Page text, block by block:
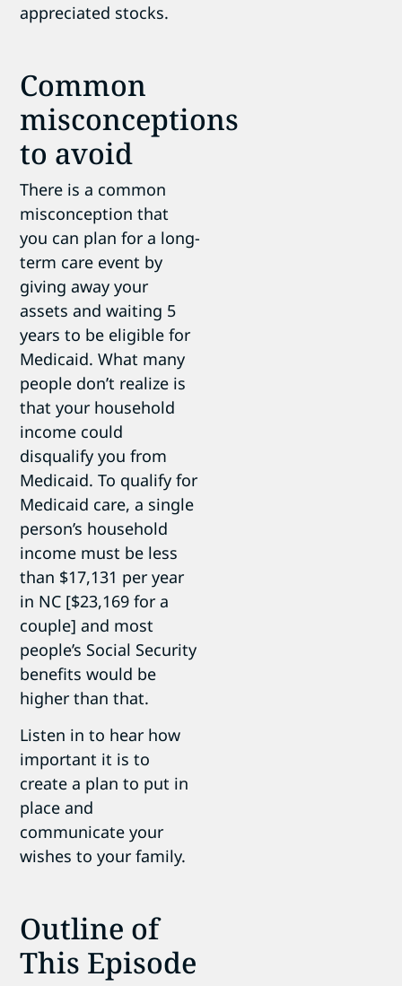
appreciated stocks.
Common
misconceptions
to avoid
There is a common
misconception that
you can plan for a long-
term care event by
giving away your
assets and waiting 5
years to be eligible for
Medicaid. What many
people don’t realize is
that your household
income could
disqualify you from
Medicaid. To qualify for
Medicaid care, a single
person’s household
income must be less
than $17,131 per year
in NC [$23,169 for a
couple] and most
people’s Social Security
benefits would be
higher than that.
Listen in to hear how
important it is to
create a plan to put in
place and
communicate your
wishes to your family.
Outline of
This Episode